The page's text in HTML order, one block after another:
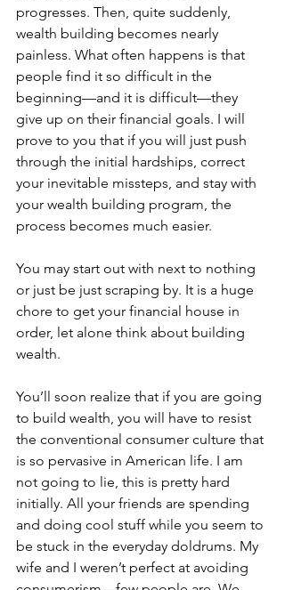
progresses. Then, quite suddenly,
wealth building becomes nearly
painless. What often happens is that
people find it so difficult in the
beginning—and it is difficult—they
give up on their financial goals. I will
prove to you that if you will just push
through the initial hardships, correct
your inevitable missteps, and stay with
your wealth building program, the
process becomes much easier.
You may start out with next to nothing
or just be just scraping by. It is a huge
chore to get your financial house in
order, let alone think about building
wealth.
You’ll soon realize that if you are going
to build wealth, you will have to resist
the conventional consumer culture that
is so pervasive in American life. I am
not going to lie, this is pretty hard
initially. All your friends are spending
and doing cool stuff while you seem to
be stuck in the everyday doldrums. My
wife and I weren’t perfect at avoiding